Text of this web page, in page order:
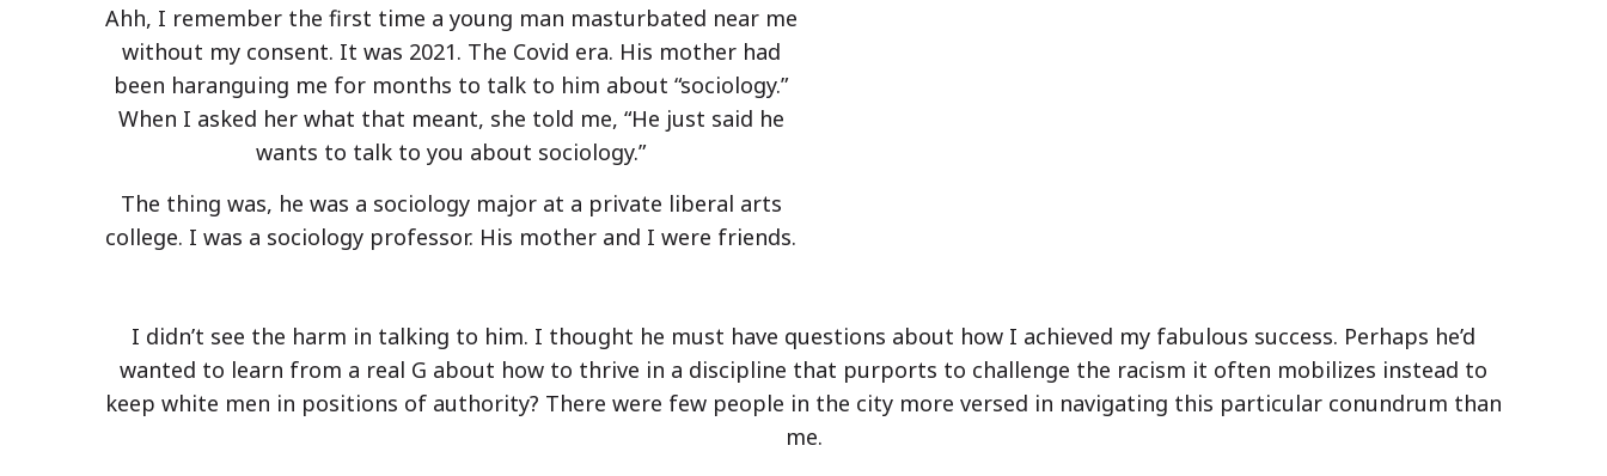
Ahh, I remember the first time a young man masturbated near me
without my consent. It was 2021. The Covid era. His mother had
been haranguing me for months to talk to him about “sociology.”
When I asked her what that meant, she told me, “He just said he
wants to talk to you about sociology.”
The thing was, he was a sociology major at a private liberal arts
college. I was a sociology professor. His mother and I were friends.
I didn’t see the harm in talking to him. I thought he must have questions about how I achieved my fabulous success. Perhaps he’d
wanted to learn from a real G about how to thrive in a discipline that purports to challenge the racism it often mobilizes instead to
keep white men in positions of authority? There were few people in the city more versed in navigating this particular conundrum than
me.